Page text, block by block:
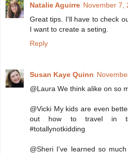
Natalie Aguirre November 7,
Great tips. I'll have to check
I want to create a seting.
Reply
Susan Kaye Quinn
@Laura We think alike on so
@Vicki My kids are even
out how to travel in
#totallynotkidding
@Sheri I've learned so